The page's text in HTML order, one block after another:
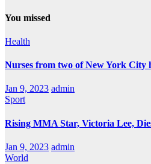
You missed
Health
Nurses from two of New York City
Jan 9, 2023 admin
Sport
Rising MMA Star, Victoria Lee,
Jan 9, 2023 admin
World